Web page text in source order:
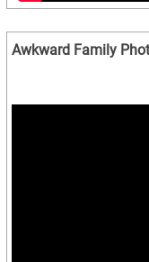
Awkward Family